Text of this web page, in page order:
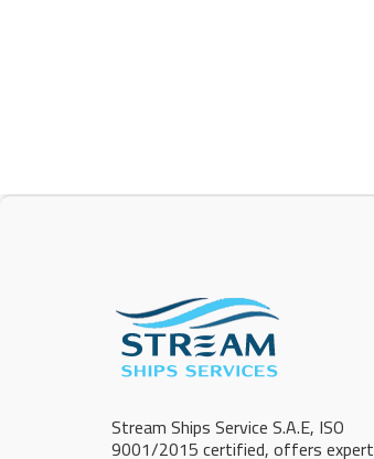
Stream Ships Service S.A.E, ISO
9001/2015 certified, offers expert